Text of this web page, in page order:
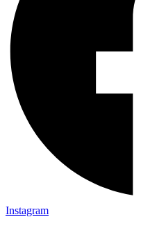
Instagram